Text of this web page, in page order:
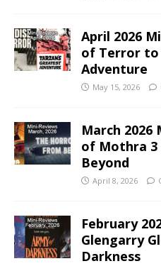
April 2026
of Terror to
Adventure
May 15, 2026
March 2026
of Mothra
Beyond
April 8, 2026
February
Glengarry
Darkness